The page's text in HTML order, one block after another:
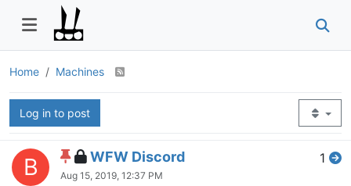
Home Machines
Log in to post
B WFW Discord
Aug 15, 2019, 12:37 PM
1